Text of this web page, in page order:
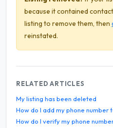
because it contained
listing to remove them, then
reinstated.
RELATED ARTICLES
My listing has been deleted
How do I add my phone number
How do I verify my phone